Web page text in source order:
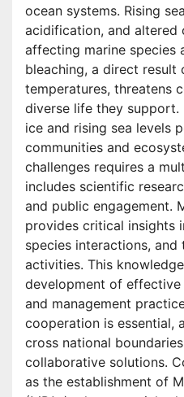
ocean systems. Rising
acidification, and altered
affecting marine species
bleaching, a direct result
temperatures, threatens
diverse life they
ice and rising sea levels
communities and
challenges requires a
includes scientific
and public engagement.
provides critical insights
species interactions,
activities. This
development of
and management
cooperation is essential,
cross national
collaborative solutions.
as the establishment of